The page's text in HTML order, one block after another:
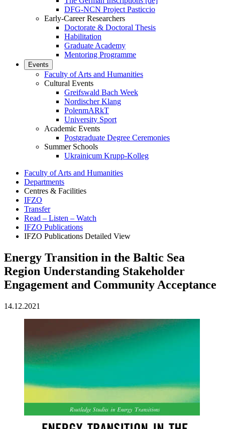
DFG-NCN Project Pasticcio
Early-Career Researchers
Doctorate & Doctoral Thesis
Habilitation
Graduate Academy
Mentoring Programme
Events
Faculty of Arts and Humanities
Cultural Events
Greifswald Bach Week
Nordischer Klang
PolenmARkT
University Sport
Academic Events
Postgraduate Degree Ceremonies
Summer Schools
Ukrainicum Krupp-Kolleg
Faculty of Arts and Humanities
Departments
Centres & Facilities
IFZO
Transfer
Read – Listen – Watch
IFZO Publications
IFZO Publications Detailed View
Energy Transition in the Baltic Sea
Region Understanding Stakeholder
Engagement and Community Acceptance
14.12.2021